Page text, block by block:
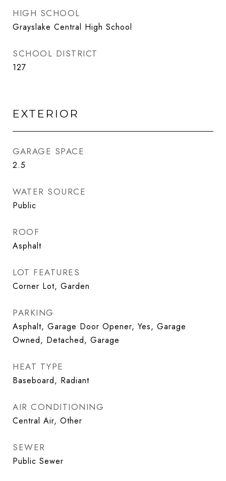
HIGH SCHOOL
Grayslake Central High School
SCHOOL DISTRICT
127
EXTERIOR
GARAGE SPACE
2.5
WATER SOURCE
Public
ROOF
Asphalt
LOT FEATURES
Corner Lot, Garden
PARKING
Asphalt, Garage Door Opener, Yes, Garage
Owned, Detached, Garage
HEAT TYPE
Baseboard, Radiant
AIR CONDITIONING
Central Air, Other
SEWER
Public Sewer